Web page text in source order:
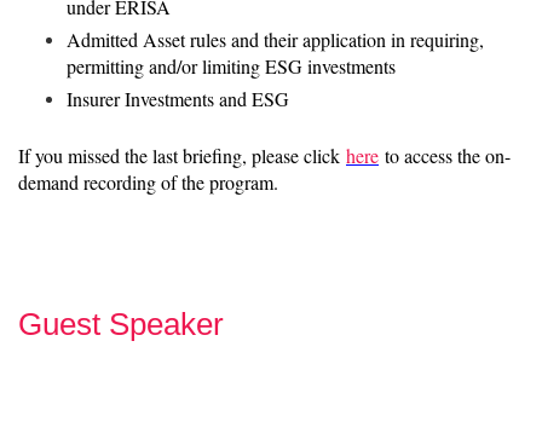
under ERISA
Admitted Asset rules and their application in requiring,
permitting and/or limiting ESG investments
Insurer Investments and ESG
If you missed the last briefing, please click here to access the on-
demand recording of the program.
Guest Speaker